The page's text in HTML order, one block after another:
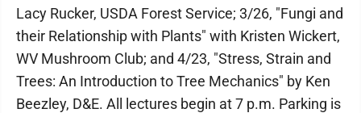
Lacy Rucker, USDA Forest Service; 3/26, "Fungi and
their Relationship with Plants" with Kristen Wickert,
WV Mushroom Club; and 4/23, "Stress, Strain and
Trees: An Introduction to Tree Mechanics" by Ken
Beezley, D&E. All lectures begin at 7 p.m. Parking is